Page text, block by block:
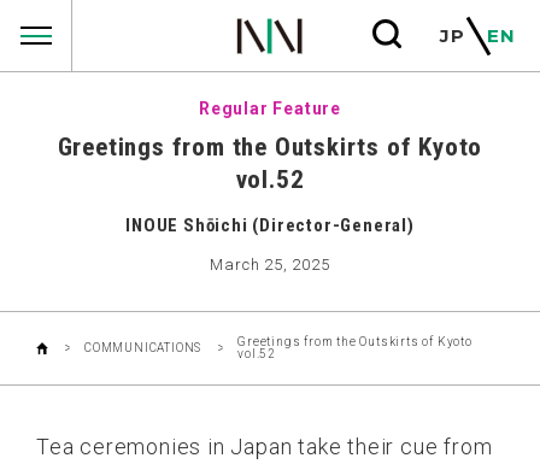
JP EN
COMMUNICATIONS
Regular Feature
Greetings from the Outskirts of Kyoto
vol.52
INOUE Shōichi (Director-General)
March 25, 2025
COMMUNICATIONS
Greetings from the Outskirts of Kyoto
vol.52
Tea ceremonies in Japan take their cue from